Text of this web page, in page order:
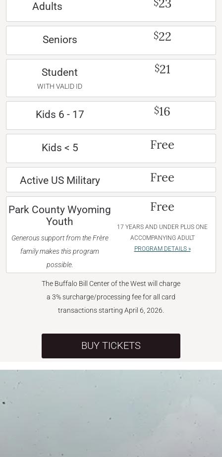
Adults 23
Seniors $22
Student
WITH VALID ID
$21
Kids 6 - 17 $16
Kids < 5 Free
Active US Military Free
Park County Wyoming
Youth
Generous support from the Frère
family makes this program
possible.
Free
17 YEARS AND UNDER PLUS ONE
ACCOMPANYING ADULT
PROGRAM DETAILS »
The Buffalo Bill Center of the West will charge
a 3% surcharge/processing fee for all card
transactions starting April 6, 2026.
BUY TICKETS